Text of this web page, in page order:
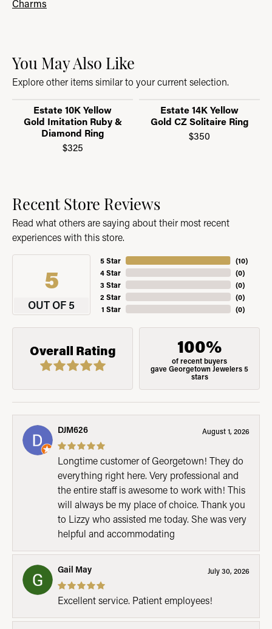
Charms
You May Also Like
Explore other items similar to your current selection.
Estate 10K Yellow
Gold Imitation Ruby &
Diamond Ring
$325
Estate 14K Yellow
Gold CZ Solitaire Ring
$350
Recent Store Reviews
Read what others are saying about their most recent
experiences with this store.
5
OUT OF 5
5 Star
4 Star
3 Star
2 Star
1 Star
(10)
(0)
(0)
(0)
(0)
Overall Rating 100%
of recent buyers
gave Georgetown Jewelers 5
stars
DJM626 August 1, 2026
Longtime customer of Georgetown! They do
everything right here. Very professional and
the entire staff is awesome to work with! This
will always be my place of choice. Thank you
to Lizzy who assisted me today. She was very
helpful and accommodating
Gail May July 30, 2026
Excellent service. Patient employees!